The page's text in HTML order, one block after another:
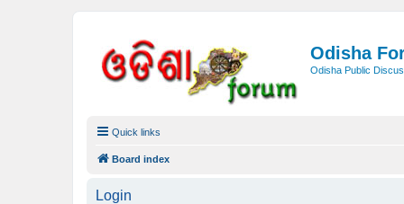
Odisha
Odisha Public
Quick links
Board index
Login